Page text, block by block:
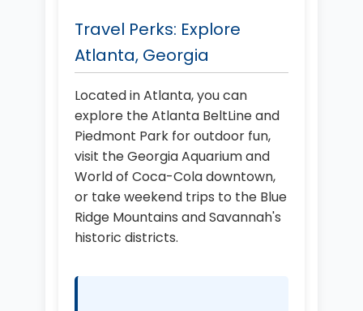
Travel Perks: Explore
Atlanta, Georgia
Located in Atlanta, you can
explore the Atlanta BeltLine and
Piedmont Park for outdoor fun,
visit the Georgia Aquarium and
World of Coca-Cola downtown,
or take weekend trips to the Blue
Ridge Mountains and Savannah's
historic districts.